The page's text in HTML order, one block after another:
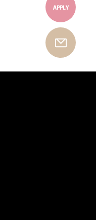
APPLY